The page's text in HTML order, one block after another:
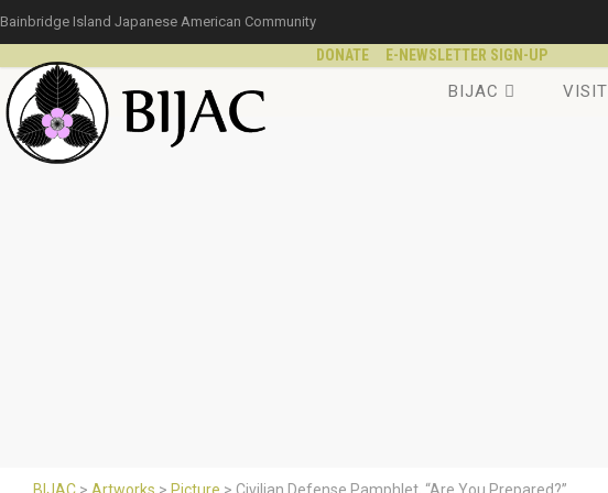
Bainbridge Island Japanese American Community
DONATE E-NEWSLETTER SIGN-UP
BIJAC VISIT